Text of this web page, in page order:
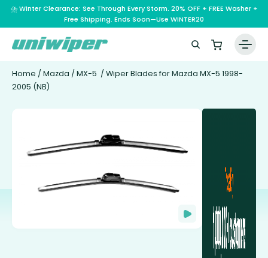
⛈️ Winter Clearance: See Through Every Storm. 20% OFF + FREE Washer +
Free Shipping. Ends Soon—Use WINTER20
Home / Mazda / MX-5 / Wiper Blades for Mazda MX-5 1998-
2005 (NB)